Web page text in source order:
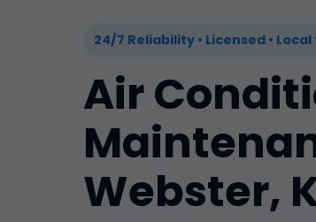
24/7 Reliability • Licensed •
Air
Webster,